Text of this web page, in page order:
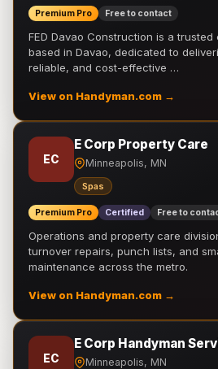
Premium Pro Free to contact
FED Davao Construction is a
based in Davao, dedicated to
reliable, and cost-effective …
View on Handyman.com →
EC
E Corp Property Care
Minneapolis, MN
Spas
Premium Pro Certified Free to
Operations and property care
turnover repairs, punch lists, and
maintenance across the metro.
View on Handyman.com →
EC
E Corp Handyman
Minneapolis, MN